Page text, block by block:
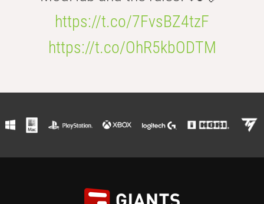
https://t.co/7FvsBZ4tzF
https://t.co/OhR5kbODTM